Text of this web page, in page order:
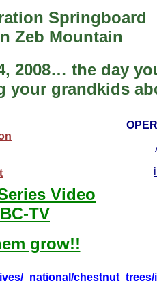
Springboard
Zeb Mountain
2008… the day
your grandkids
Video
TV
grow!!
_national/chestnut_trees/